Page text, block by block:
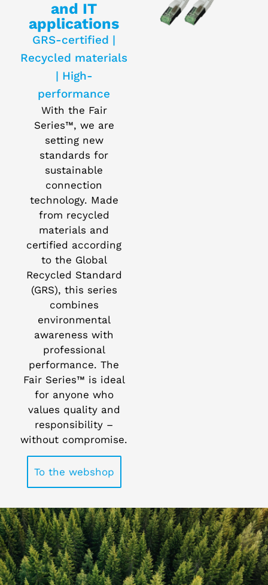
and IT
applications
GRS-certified |
Recycled materials
| High-
performance
With the Fair
Series™, we are
setting new
standards for
sustainable
connection
technology. Made
from recycled
materials and
certified according
to the Global
Recycled Standard
(GRS), this series
combines
environmental
awareness with
professional
performance. The
Fair Series™ is ideal
for anyone who
values quality and
responsibility –
without compromise.
To the webshop